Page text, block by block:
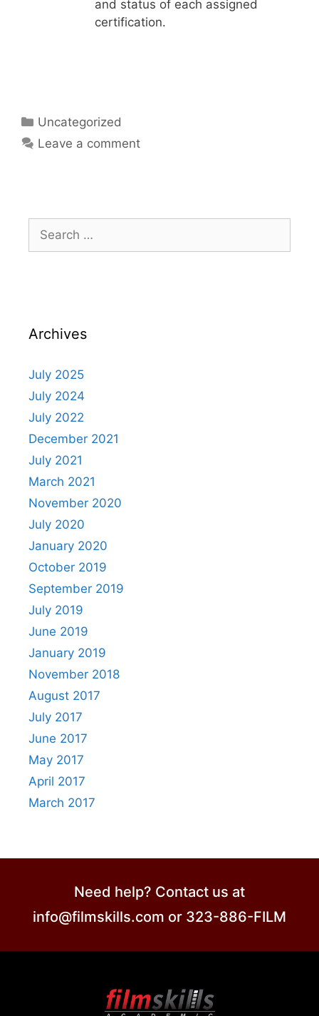
and status of each assigned
certification.
Uncategorized
Leave a comment
Archives
July 2025
July 2024
July 2022
December 2021
July 2021
March 2021
November 2020
July 2020
January 2020
October 2019
September 2019
July 2019
June 2019
January 2019
November 2018
August 2017
July 2017
June 2017
May 2017
April 2017
March 2017
Need help? Contact us at
info@filmskills.com or 323-886-FILM